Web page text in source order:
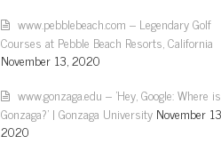
www.pebblebeach.com – Legendary Golf
Courses at Pebble Beach Resorts, California
November 13, 2020
www.gonzaga.edu – 'Hey, Google: Where is
Gonzaga?' | Gonzaga University November
2020